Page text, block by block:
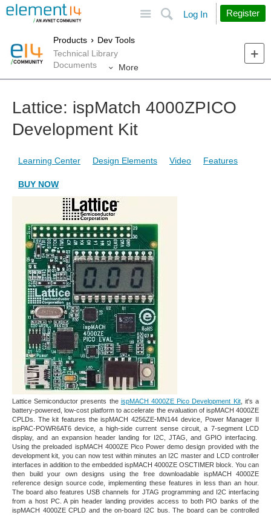
Search
Log In Register
Products
Dev Tools
Technical Library
Documents
More
Lattice: ispMatch 4000ZPICO
Development Kit
Learning Center Design Elements Video Features
BUY NOW
Lattice Semiconductor presents the ispMACH 4000ZE Pico Development Kit, it's a
battery-powered, low-cost platform to accelerate the evaluation of ispMACH 4000ZE
CPLDs. The kit features the ispMACH 4256ZE-MN144 device, Power Manager II
ispPAC-POWR6AT6 device, a high-side current sense circuit, a 7-segment LCD
display, and an expansion header landing for I2C, JTAG, and GPIO interfacing.
Using the preloaded ispMACH 4000ZE Pico Power demo design provided with the
development kit, you can now test within minutes an I2C master and LCD controller
interfaces in addition to the embedded ispMACH 4000ZE OSCTIMER block. You can
then build your own designs using the free downloadable ispMACH 4000ZE
reference design source code, implementing these features in less than an hour.
The board also features USB channels for JTAG programming and I2C interfacing
from a host PC. A pin header landing provides access to both PIO banks of the
ispMACH 4000ZE CPLD and the on-board I2C bus. The board can be controlled